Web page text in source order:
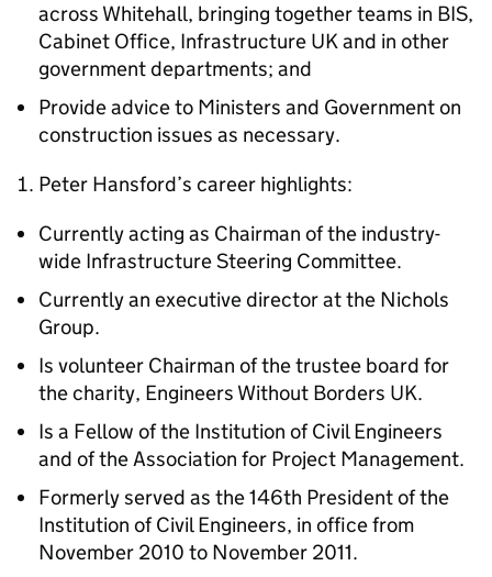
across Whitehall, bringing together teams in BIS,
Cabinet Office, Infrastructure UK and in other
government departments; and
Provide advice to Ministers and Government on
construction issues as necessary.
Peter Hansford’s career highlights:
Currently acting as Chairman of the industry-
wide Infrastructure Steering Committee.
Currently an executive director at the Nichols
Group.
Is volunteer Chairman of the trustee board for
the charity, Engineers Without Borders UK.
Is a Fellow of the Institution of Civil Engineers
and of the Association for Project Management.
Formerly served as the 146th President of the
Institution of Civil Engineers, in office from
November 2010 to November 2011.